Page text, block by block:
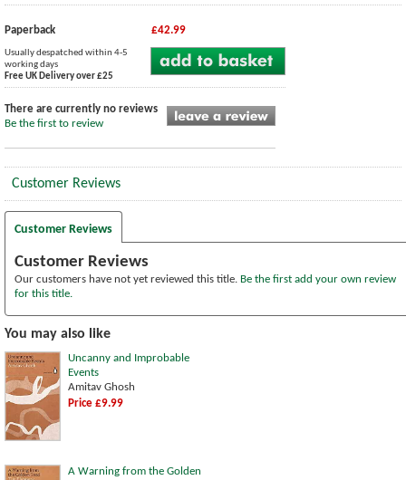
Paperback £42.99
Usually despatched within 4-5
working days
Free UK Delivery over £25
There are currently no reviews
Be the first to review
Customer Reviews
Customer Reviews
Customer Reviews
Our customers have not yet reviewed this title. Be the first add your own review
for this title.
You may also like
Uncanny and Improbable
Events
Amitav Ghosh
Price £9.99
A Warning from the Golden